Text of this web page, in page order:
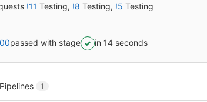
!11 Testing, !8 Testing, !5 Testing
passed with stage in 14 seconds
Pipelines 1